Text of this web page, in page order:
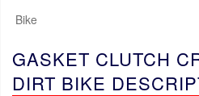
Bike
GASKET CLUTCH
DIRT BIKE